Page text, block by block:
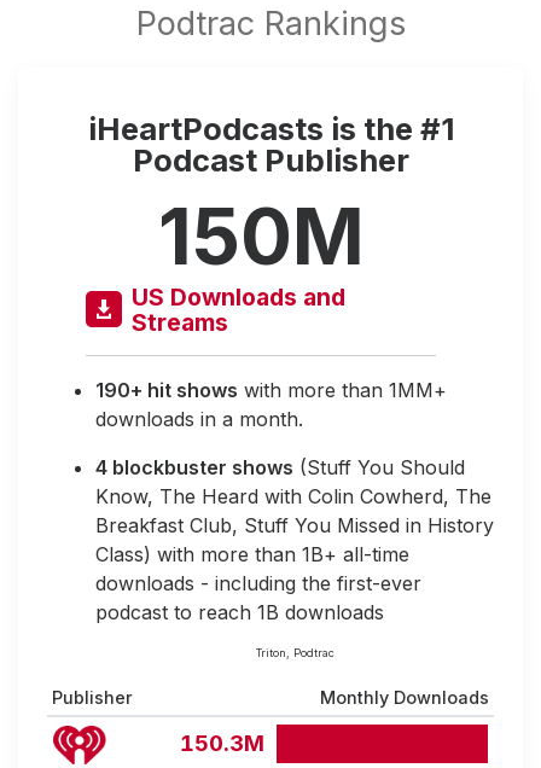
iHeartPodcasts is the #1
Podcast Publisher
150M
US Downloads and
Streams
190+ hit shows with more than 1MM+
downloads in a month.
4 blockbuster shows (Stuff You Should
Know, The Heard with Colin Cowherd, The
Breakfast Club, Stuff You Missed in History
Class) with more than 1B+ all-time
downloads - including the first-ever
podcast to reach 1B downloads
Triton, Podtrac
Publisher Monthly Downloads
150.3M